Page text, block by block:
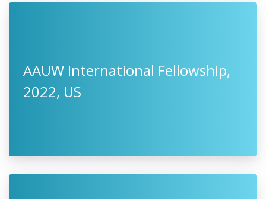
AAUW International Fellowship,
2022, US